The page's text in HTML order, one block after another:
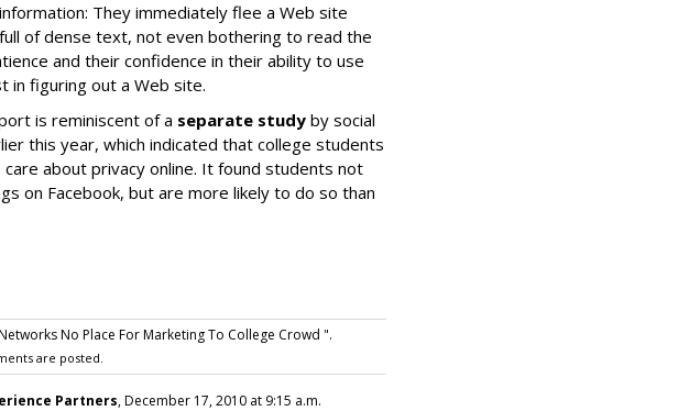
They immediately flee a Web site
of dense text, not even bothering to read the
and their confidence in their ability to use
in figuring out a Web site.
is reminiscent of a separate study by social
this year, which indicated that college students
about privacy online. It found students not
on Facebook, but are more likely to do so than
No Place For Marketing To College Crowd ".
are posted.
Partners, December 17, 2010 at 9:15 a.m.